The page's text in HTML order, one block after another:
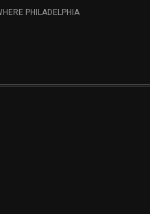
PHILADELPHIA